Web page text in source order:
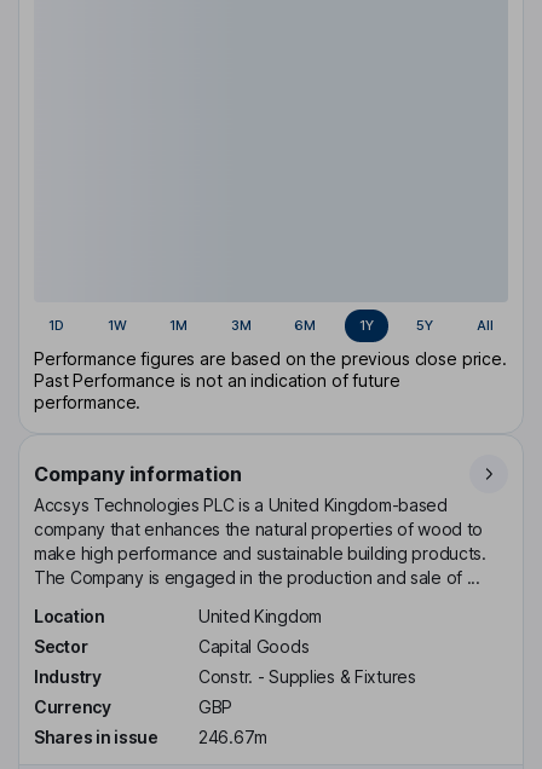
1D 1W 1M 3M 6M 1Y 5Y All
Performance figures are based on the previous close price.
Past Performance is not an indication of future
performance.
Company information
Accsys Technologies PLC is a United Kingdom-based
company that enhances the natural properties of wood to
make high performance and sustainable building products.
The Company is engaged in the production and sale of ...
Location
United Kingdom
Sector
Capital Goods
Industry
Constr. - Supplies & Fixtures
Currency
GBP
Shares in issue
246.67m